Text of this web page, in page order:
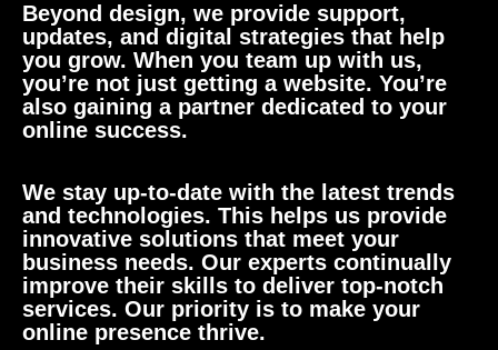
Beyond design, we provide support,
updates, and digital strategies that help
you grow. When you team up with us,
you’re not just getting a website. You’re
also gaining a partner dedicated to your
online success.
We stay up-to-date with the latest trends
and technologies. This helps us provide
innovative solutions that meet your
business needs. Our experts continually
improve their skills to deliver top-notch
services. Our priority is to make your
online presence thrive.